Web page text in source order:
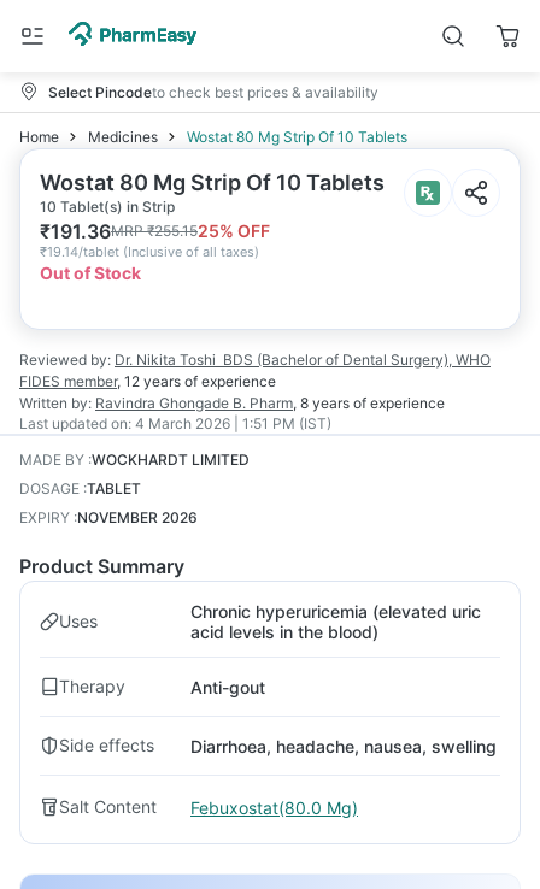
Select Pincodeto check best prices & availability
Home Medicines Wostat 80 Mg Strip Of 10 Tablets
Wostat 80 Mg Strip Of 10 Tablets
10 Tablet(s) in Strip
₹191.36MRP₹255.1525% OFF
₹19.14/tablet (Inclusive of all taxes)
Out of Stock
Reviewed by: Dr. Nikita Toshi BDS (Bachelor of Dental Surgery), WHO
FIDES member, 12 years of experience
Written by: Ravindra Ghongade B. Pharm, 8 years of experience
Last updated on: 4 March 2026 | 1:51 PM (IST)
MADE BY :WOCKHARDT LIMITED
DOSAGE :TABLET
EXPIRY :NOVEMBER 2026
Product Summary
Uses
Chronic hyperuricemia (elevated uric
acid levels in the blood)
Therapy Anti-gout
Side effects Diarrhoea, headache, nausea, swelling
Salt Content Febuxostat(80.0 Mg)